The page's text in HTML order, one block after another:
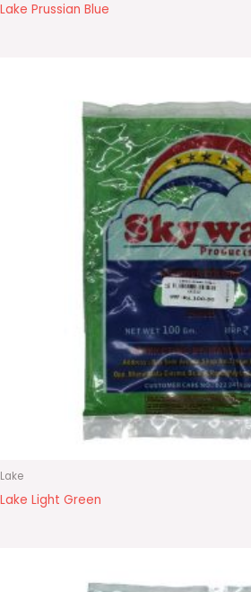
Lake Prussian Blue
Lake
Lake Light Green